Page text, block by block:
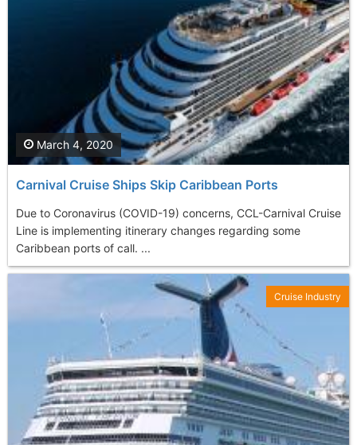
Carnival Cruise Ships Skip Caribbean Ports
Due to Coronavirus (COVID-19) concerns, CCL-Carnival Cruise
Line is implementing itinerary changes regarding some
Caribbean ports of call. ...
March 4, 2020
Cruise Industry